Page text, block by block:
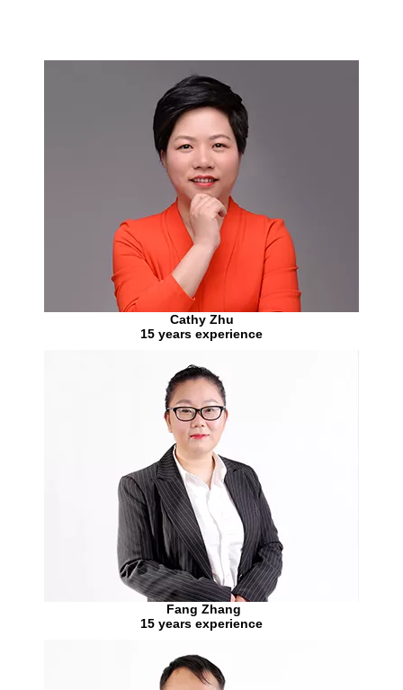
Cathy Zhu
15 years experience
Fang Zhang
15 years experience